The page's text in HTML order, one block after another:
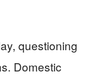
questioning
Domestic